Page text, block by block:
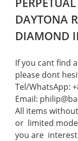
DAYTONA
DIAMOND
If you cant find
please dont
Tel/WhatsApp:
Email:
All items
or  limited
you are